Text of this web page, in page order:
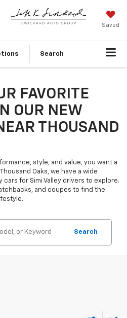
Saved
Search
FAVORITE
OUR NEW
THOUSAND
style, and value, you want a
Oaks, we have a wide
for Simi Valley drivers to explore.
and coupes to find the
Search